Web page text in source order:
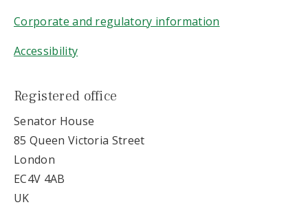
Corporate and regulatory information
Accessibility
Registered office
Senator House
85 Queen Victoria Street
London
EC4V 4AB
UK